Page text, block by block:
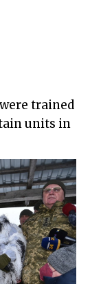
trained
units in